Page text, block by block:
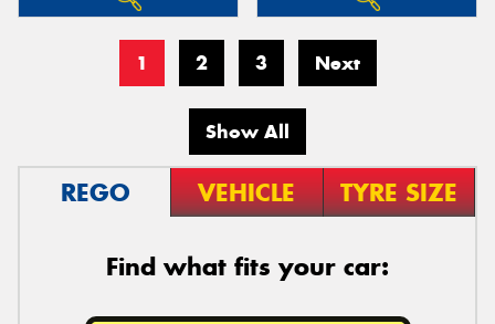
1 2 3 Next
Show All
REGO VEHICLE TYRE SIZE
Find what fits your car: